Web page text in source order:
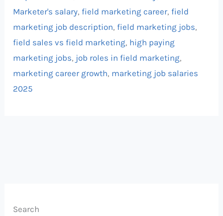
Marketer's salary,field marketing career,field
marketing job description,field marketing jobs,
field sales vs field marketing, high paying
marketing jobs, job roles in field marketing,
marketing career growth, marketing job salaries
2025
Search